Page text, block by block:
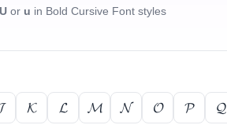
Uor u in Bold Cursive Font styles
𝓚 𝓛 𝓜 𝓝 𝓞 𝓟 𝓠